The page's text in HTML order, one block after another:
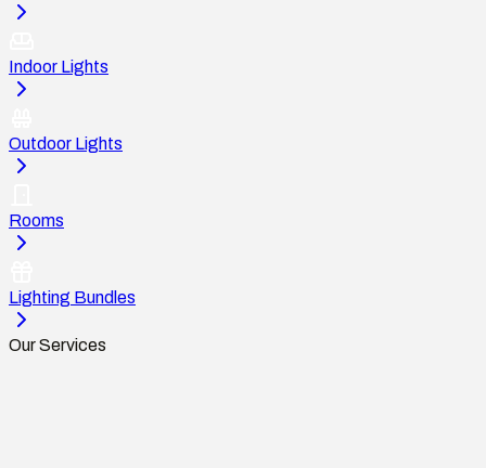
Indoor Lights
Outdoor Lights
Rooms
Lighting Bundles
Our Services